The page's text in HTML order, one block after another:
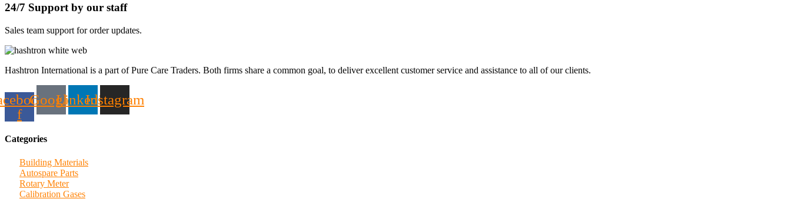
24/7 Support by our staff
Sales team support for order updates.
Hashtron International is a part of Pure Care Traders. Both firms share a common goal, to deliver excellent customer service and assistance to all of our clients.
f
GoogleLinkedinInstagram
Categories
Building Materials
Autospare Parts
Rotary Meter
Calibration Gases